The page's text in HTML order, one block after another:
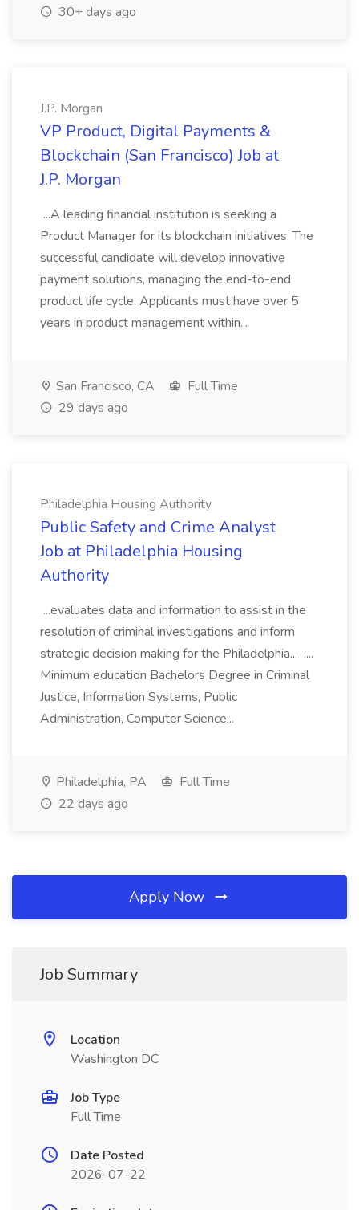
30+ days ago
J.P. Morgan
VP Product, Digital Payments &
Blockchain (San Francisco) Job at
J.P. Morgan
...A leading financial institution is seeking a
Product Manager for its blockchain initiatives. The
successful candidate will develop innovative
payment solutions, managing the end-to-end
product life cycle. Applicants must have over 5
years in product management within...
San Francisco, CA
Full Time
29 days ago
Philadelphia Housing Authority
Public Safety and Crime Analyst
Job at Philadelphia Housing
Authority
...evaluates data and information to assist in the
resolution of criminal investigations and inform
strategic decision making for the Philadelphia... ....
Minimum education Bachelors Degree in Criminal
Justice, Information Systems, Public
Administration, Computer Science...
Philadelphia, PA
Full Time
22 days ago
Apply Now
Job Summary
Location
Washington DC
Job Type
Full Time
Date Posted
2026-07-22